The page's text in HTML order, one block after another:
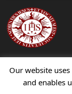
© 2026 Jesuits Ireland
Our website
and enables